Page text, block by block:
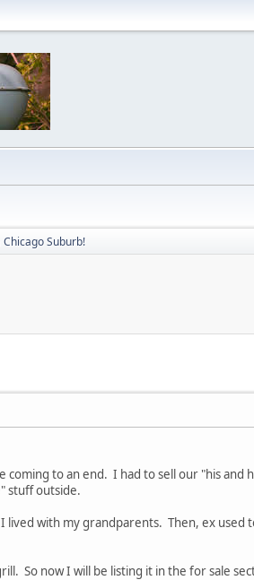
Suburb!
coming to an end. I had to sell our "his and
stuff outside.
with my grandparents. Then, ex used
So now I will be listing it in the for sale